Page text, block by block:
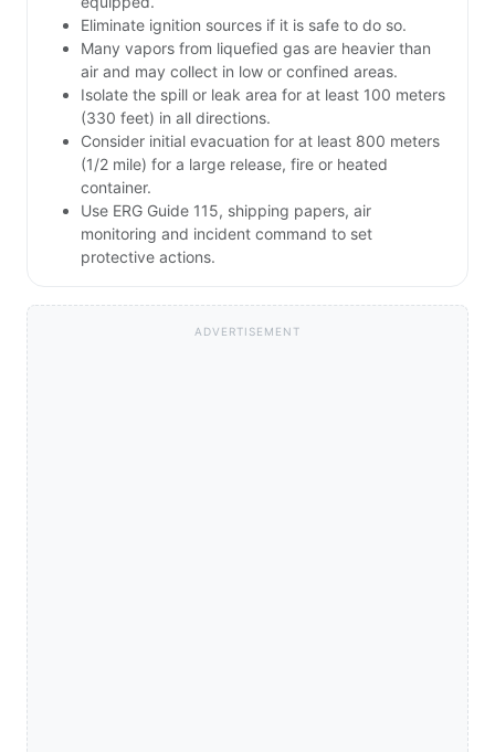
Eliminate ignition sources if it is safe to do so.
Many vapors from liquefied gas are heavier than
air and may collect in low or confined areas.
Isolate the spill or leak area for at least 100 meters
(330 feet) in all directions.
Consider initial evacuation for at least 800 meters
(1/2 mile) for a large release, fire or heated
container.
Use ERG Guide 115, shipping papers, air
monitoring and incident command to set
protective actions.
ADVERTISEMENT